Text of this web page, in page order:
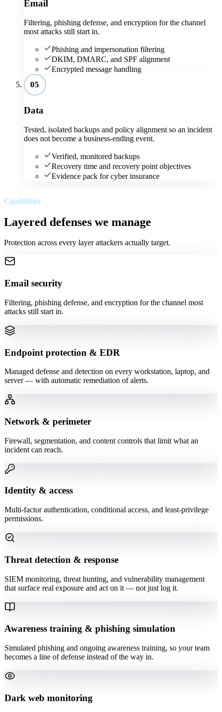
Email
Filtering, phishing defense, and encryption for the channel
most attacks still start in.
Phishing and impersonation filtering
DKIM, DMARC, and SPF alignment
Encrypted message handling
05
Data
Tested, isolated backups and policy alignment so an incident
does not become a business-ending event.
Verified, monitored backups
Recovery time and recovery point objectives
Evidence pack for cyber insurance
Capabilities
Layered defenses we manage
Protection across every layer attackers actually target.
Email security
Filtering, phishing defense, and encryption for the channel most
attacks still start in.
Endpoint protection & EDR
Managed defense and detection on every workstation, laptop, and
server — with automatic remediation of alerts.
Network & perimeter
Firewall, segmentation, and content controls that limit what an
incident can reach.
Identity & access
Multi-factor authentication, conditional access, and least-privilege
permissions.
Threat detection & response
SIEM monitoring, threat hunting, and vulnerability management
that surface real exposure and act on it — not just log it.
Awareness training & phishing simulation
Simulated phishing and ongoing awareness training, so your team
becomes a line of defense instead of the way in.
Dark web monitoring